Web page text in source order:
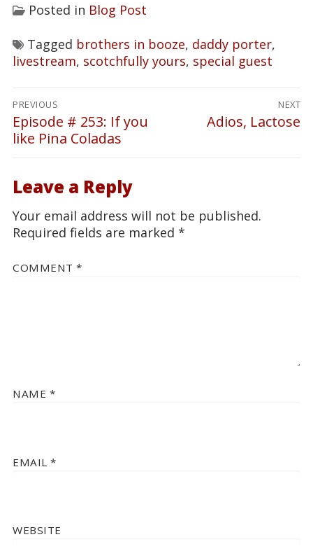
Posted in Blog Post
Tagged brothers in booze, daddy porter,
livestream, scotchfully yours, special guest
Post
navigation
PREVIOUS
Previous
post:
Episode # 253: If you
like Pina Coladas
NEXT
Next
Adios, Lactose
Leave a Reply
Your email address will not be published.
Required fields are marked *
COMMENT *
NAME *
EMAIL *
WEBSITE